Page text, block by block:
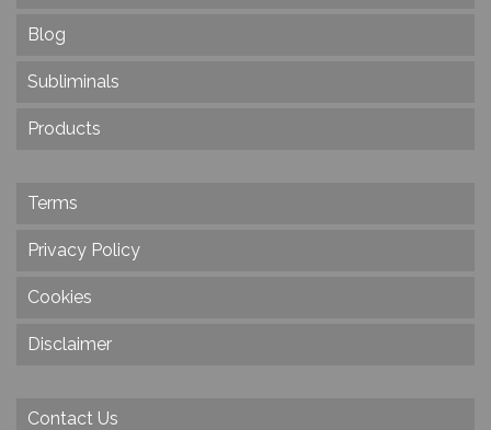
Blog
Subliminals
Products
Terms
Privacy Policy
Cookies
Disclaimer
Contact Us